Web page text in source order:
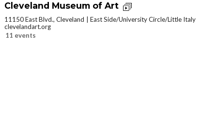
Cleveland Museum of Art
11150 East Blvd., Cleveland
East Side/University Circle/Little Italy
clevelandart.org
11 events